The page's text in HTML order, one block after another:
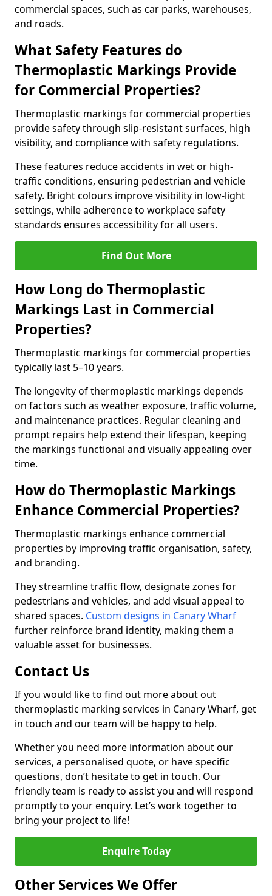
commercial spaces, such as car parks, warehouses,
and roads.
What Safety Features do
Thermoplastic Markings Provide
for Commercial Properties?
Thermoplastic markings for commercial properties
provide safety through slip-resistant surfaces, high
visibility, and compliance with safety regulations.
These features reduce accidents in wet or high-
traffic conditions, ensuring pedestrian and vehicle
safety. Bright colours improve visibility in low-light
settings, while adherence to workplace safety
standards ensures accessibility for all users.
Find Out More
How Long do Thermoplastic
Markings Last in Commercial
Properties?
Thermoplastic markings for commercial properties
typically last 5–10 years.
The longevity of thermoplastic markings depends
on factors such as weather exposure, traffic volume,
and maintenance practices. Regular cleaning and
prompt repairs help extend their lifespan, keeping
the markings functional and visually appealing over
time.
How do Thermoplastic Markings
Enhance Commercial Properties?
Thermoplastic markings enhance commercial
properties by improving traffic organisation, safety,
and branding.
They streamline traffic flow, designate zones for
pedestrians and vehicles, and add visual appeal to
shared spaces. Custom designs in Canary Wharf
further reinforce brand identity, making them a
valuable asset for businesses.
Contact Us
If you would like to find out more about out
thermoplastic marking services in Canary Wharf, get
in touch and our team will be happy to help.
Whether you need more information about our
services, a personalised quote, or have specific
questions, don’t hesitate to get in touch. Our
friendly team is ready to assist you and will respond
promptly to your enquiry. Let’s work together to
bring your project to life!
Enquire Today
Other Services We Offer